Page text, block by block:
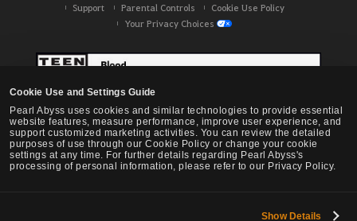
Cookie Use and Settings Guide
Pearl Abyss uses cookies and similar technologies to provide essential
website features, measure performance, improve user experience, and
support customized marketing activities. You can review the detailed
purposes of use through our Cookie Policy or change your cookie
settings at any time. For further details regarding Pearl Abyss's
processing of personal information, please refer to our Privacy Policy.
Show Details
Support Parental Controls
Cookie Use Policy
Your Privacy Choices